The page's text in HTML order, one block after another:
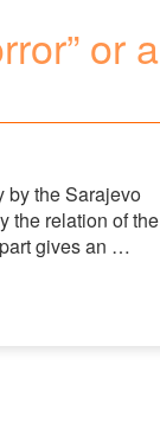
or a
by the Sarajevo
the relation of the
gives an …